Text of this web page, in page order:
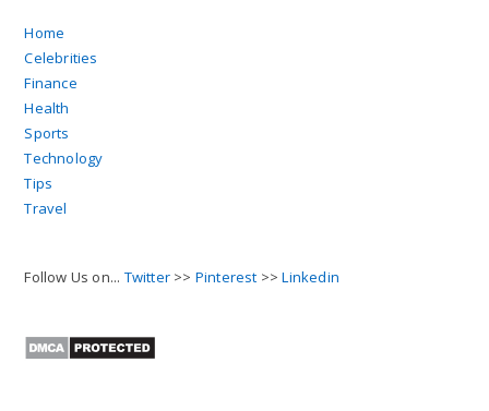
Home
Celebrities
Finance
Health
Sports
Technology
Tips
Travel
Follow Us on... Twitter >> Pinterest >>Linkedin